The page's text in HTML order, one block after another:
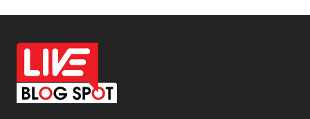
Off Page Seo
6
Office Supplies
On Page Seo
Packaging